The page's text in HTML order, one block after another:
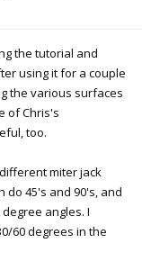
the tutorial and
using it for a couple
the various surfaces
of Chris's
too.
miter jack
do 45's and 90's, and
angles. I
60 degrees in the